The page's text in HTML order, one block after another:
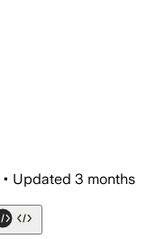
• Updated 3 months